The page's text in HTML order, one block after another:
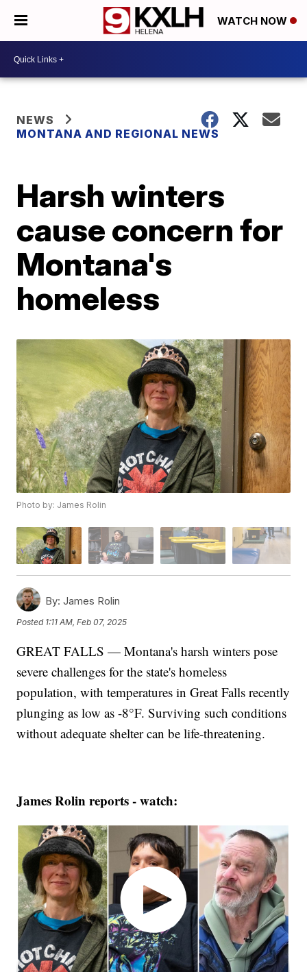
WATCH NOW
NEWS
MONTANA AND REGIONAL NEWS
Harsh winters
cause concern for
Montana's
homeless
Photo by: James Rolin
By: James Rolin
Posted 1:11 AM, Feb 07, 2025
GREAT FALLS — Montana's harsh winters pose
severe challenges for the state's homeless
population, with temperatures in Great Falls recently
plunging as low as -8°F. Surviving such conditions
without adequate shelter can be life-threatening.
James Rolin reports - watch: